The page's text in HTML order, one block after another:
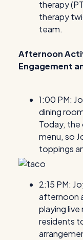
therapy
therapy
team.
Afternoon
Engagement
1:00 PM:
dining
Today, the
menu, so
toppings
2:15 PM:
afternoon
playing
residents